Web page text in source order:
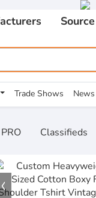
Trade Shows News
Classifieds